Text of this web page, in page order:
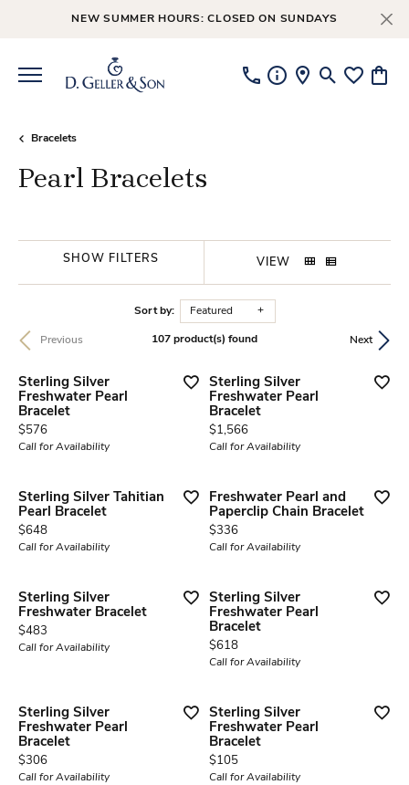
NEW SUMMER HOURS: CLOSED ON SUNDAYS
ToggleToggle
Bracelets
Pearl Bracelets
SHOW FILTERS VIEW
Sort by: Featured
Previous Next
107 product(s) found
Sterling Silver
Freshwater Pearl
Bracelet
Price:
$576
Call for Availability
Sterling Silver
Freshwater Pearl
Bracelet
Price:
$1,566
Call for Availability
Sterling Silver Tahitian
Pearl Bracelet
Price:
$648
Call for Availability
Freshwater Pearl and
Paperclip Chain Bracelet
Price:
$336
Call for Availability
Sterling Silver
Freshwater Bracelet
Price:
$483
Call for Availability
Sterling Silver
Freshwater Pearl
Bracelet
Price:
$618
Call for Availability
Sterling Silver
Freshwater Pearl
Bracelet
Price:
$306
Call for Availability
Sterling Silver
Freshwater Pearl
Bracelet
Price:
$105
Call for Availability